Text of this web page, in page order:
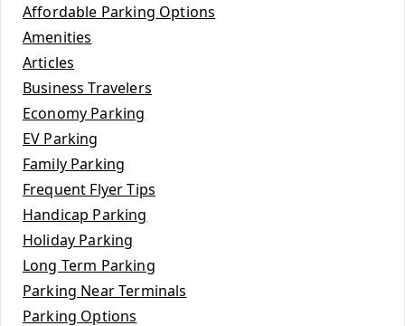
Affordable Parking Options
Amenities
Articles
Business Travelers
Economy Parking
EV Parking
Family Parking
Frequent Flyer Tips
Handicap Parking
Holiday Parking
Long Term Parking
Parking Near Terminals
Parking Options